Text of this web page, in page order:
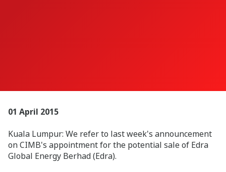
01 April 2015
Kuala Lumpur: We refer to last week's announcement
on CIMB's appointment for the potential sale of Edra
Global Energy Berhad (Edra).